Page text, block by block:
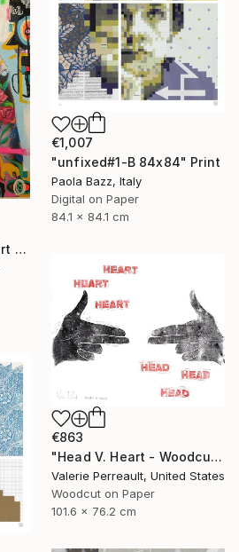
€1,007
"unfixed#1-B 84x84" Print
Paola Bazz, Italy
Digital on Paper
84.1 x 84.1 cm
"Brando Ramones Tshirt - Limited Edition 1 of 20" Print
€863
"Head V. Heart - Woodcut" Print
Valerie Perreault, United States
Woodcut on Paper
101.6 x 76.2 cm